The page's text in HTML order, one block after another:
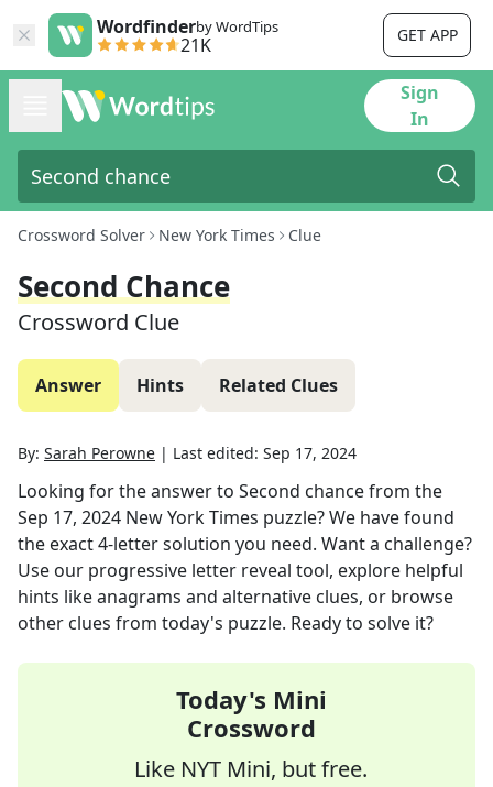
Wordfinderby WordTips
21K GET APP
Sign
In
Crossword Solver New York Times Clue
Second Chance
Crossword Clue
Answer Hints Related Clues
By: Sarah Perowne | Last edited: Sep 17, 2024
Looking for the answer to Second chancefrom the
Sep 17, 2024 New York Times puzzle? We have found
the exact4-letter solution you need. Want a challenge?
Use our progressive letter reveal tool, explore helpful
hints like anagrams and alternative clues, or browse
other clues from today's puzzle. Ready to solve it?
Today's Mini
Crossword
Like NYT Mini, but free.